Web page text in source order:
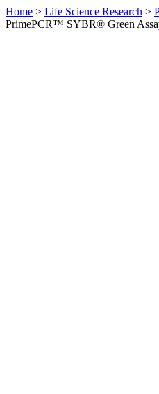
Home > Life Science Research >
PrimePCR™ SYBR® Green